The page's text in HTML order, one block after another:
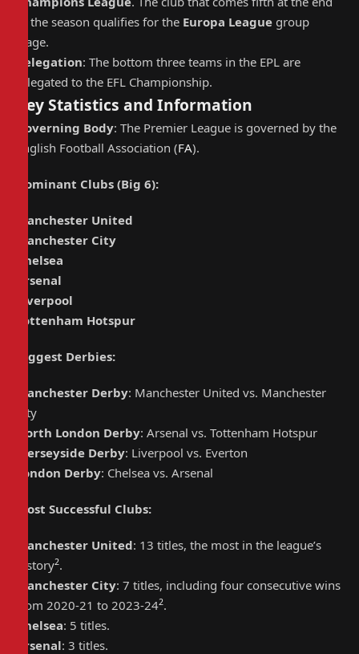
of the season qualifies for the Europa League group
stage.
Relegation: The bottom three teams in the EPL are
relegated to the EFL Championship.
Key Statistics and Information
Governing Body: The Premier League is governed by the
English Football Association (FA).
Dominant Clubs (Big 6):
Manchester United
Manchester City
Chelsea
Arsenal
Liverpool
Tottenham Hotspur
Biggest Derbies:
Manchester Derby: Manchester United vs. Manchester
City
North London Derby: Arsenal vs. Tottenham Hotspur
Merseyside Derby: Liverpool vs. Everton
London Derby: Chelsea vs. Arsenal
Most Successful Clubs:
Manchester United: 13 titles, the most in the league’s
history2.
Manchester City: 7 titles, including four consecutive wins
from 2020-21 to 2023-242.
Chelsea: 5 titles.
Arsenal: 3 titles.